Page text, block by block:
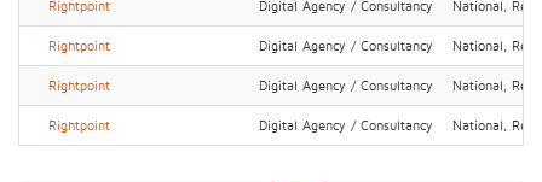
Rightpoint Digital Agency / Consultancy National,
Rightpoint Digital Agency / Consultancy National,
Rightpoint Digital Agency / Consultancy National,
Rightpoint Digital Agency / Consultancy National,